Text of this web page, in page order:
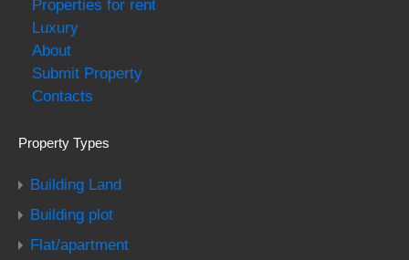
Properties for rent
Luxury
About
Submit Property
Contacts
Property Types
Building Land
Building plot
Flat/apartment